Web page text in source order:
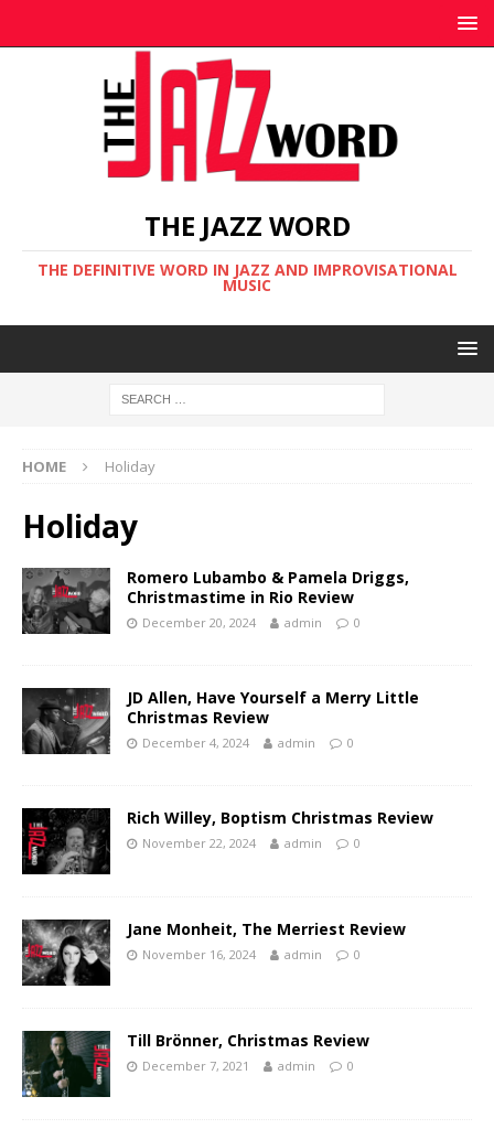
THE JAZZ WORD
THE DEFINITIVE WORD IN JAZZ AND IMPROVISATIONAL
MUSIC
HOME Holiday
Holiday
Romero Lubambo & Pamela Driggs,
Christmastime in Rio Review
December 20, 2024 admin 0
JD Allen, Have Yourself a Merry Little
Christmas Review
December 4, 2024 admin 0
Rich Willey, Boptism Christmas Review
November 22, 2024 admin 0
Jane Monheit, The Merriest Review
November 16, 2024 admin 0
Till Brönner, Christmas Review
December 7, 2021 admin 0